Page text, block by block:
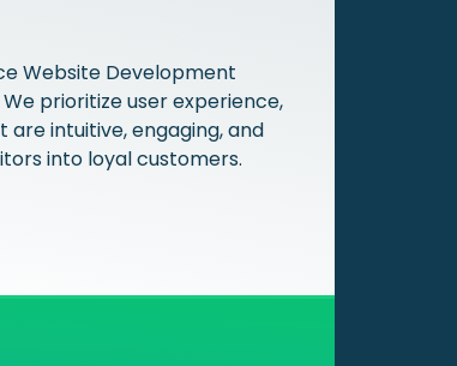
Website Development
prioritize user experience,
intuitive, engaging, and
into loyal customers.